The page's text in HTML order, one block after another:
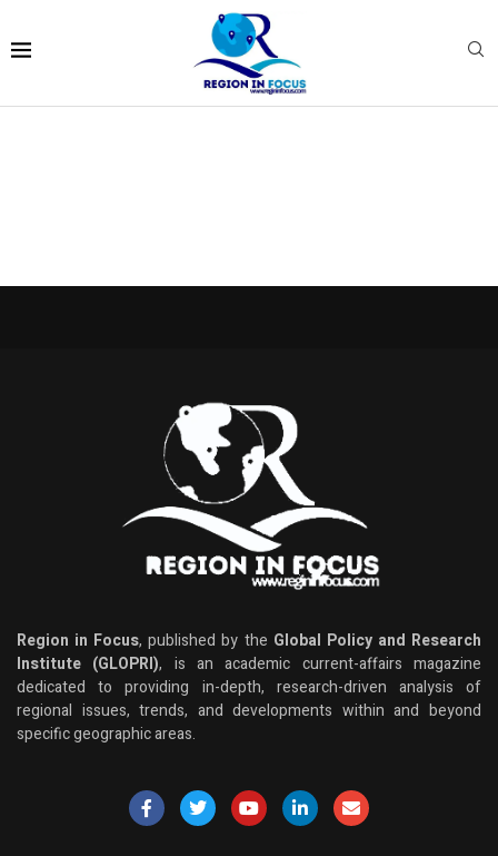
Region in Focus, published by the Global Policy and Research
Institute (GLOPRI), is an academic current-affairs magazine
dedicated to providing in-depth, research-driven analysis of
regional issues, trends, and developments within and beyond
specific geographic areas.